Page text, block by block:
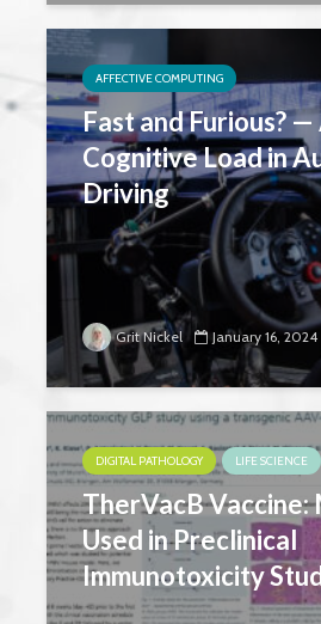
AFFECTIVE COMPUTING
Fast and Furious? —
Cognitive Load in
Driving
Grit Nickel January 16, 2024
DIGITAL PATHOLOGY LIFE SCIENCE
TherVacB
Used in Preclinical
Immunotoxicity